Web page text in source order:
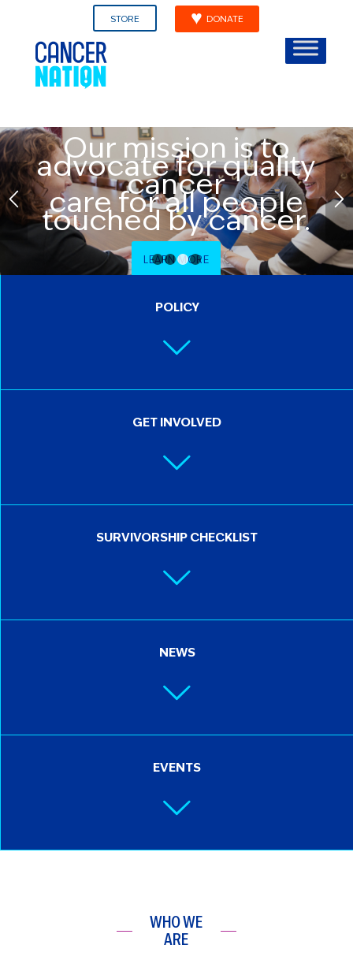
STORE DONATE
Our mission is to
advocate for quality
cancer
care for all people
touched by cancer.
LEARN MORE
1 2 3 4
POLICY
GET INVOLVED
SURVIVORSHIP CHECKLIST
NEWS
EVENTS
WHO WE
ARE